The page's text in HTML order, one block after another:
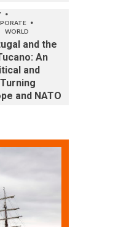
WORLD
and the
An
and
and NATO